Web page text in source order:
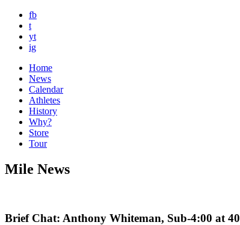
fb
t
yt
ig
Home
News
Calendar
Athletes
History
Why?
Store
Tour
Mile News
Brief Chat: Anthony Whiteman, Sub-4:00 at 40